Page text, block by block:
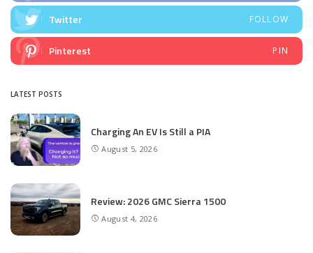
Twitter FOLLOW
Pinterest PIN
LATEST POSTS
Charging An EV Is Still a PIA
August 5, 2026
Review: 2026 GMC Sierra 1500
August 4, 2026